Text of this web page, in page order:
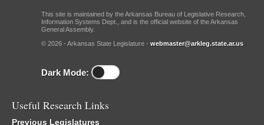
This site is maintained by the Arkansas Bureau of Legislative Research,
Information Systems Dept., and is the official website of the Arkansas
General Assembly.
© 2026 - Arkansas State Legislature - webmaster@arkleg.state.ar.us
Dark Mode:
Useful Research Links
Previous Legislatures